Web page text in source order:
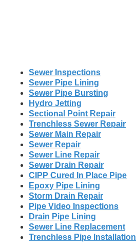
Sewer Inspections
Sewer Pipe Lining
Sewer Pipe Bursting
Hydro Jetting
Sectional Point Repair
Trenchless Sewer Repair
Sewer Main Repair
Sewer Repair
Sewer Line Repair
Sewer Drain Repair
CIPP Cured In Place Pipe
Epoxy Pipe Lining
Storm Drain Repair
Pipe Video Inspections
Drain Pipe Lining
Sewer Line Replacement
Trenchless Pipe Installation